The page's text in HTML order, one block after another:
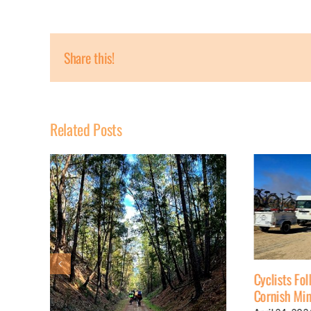
Share this!
Related Posts
Cyclists Follow 19th Century
Cornish Miners’ Route